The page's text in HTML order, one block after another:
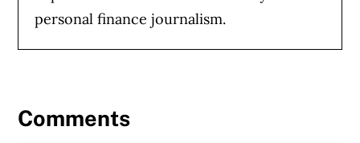
personal finance journalism.
Comments